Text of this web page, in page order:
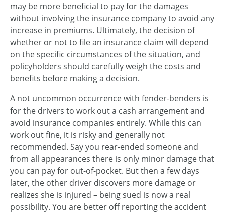
may be more beneficial to pay for the damages
without involving the insurance company to avoid any
increase in premiums. Ultimately, the decision of
whether or not to file an insurance claim will depend
on the specific circumstances of the situation, and
policyholders should carefully weigh the costs and
benefits before making a decision.
A not uncommon occurrence with fender-benders is
for the drivers to work out a cash arrangement and
avoid insurance companies entirely. While this can
work out fine, it is risky and generally not
recommended. Say you rear-ended someone and
from all appearances there is only minor damage that
you can pay for out-of-pocket. But then a few days
later, the other driver discovers more damage or
realizes she is injured – being sued is now a real
possibility. You are better off reporting the accident